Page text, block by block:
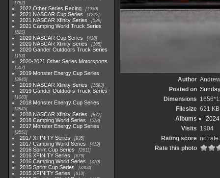
782
2022 Other Series Racing 1930
2021 NASCAR Cup Series 1222
2021 NASCAR Xfinity Series 589
2021 Camping World Truck Series
525
2020 NASCAR Cup Series 438
2020 NASCAR Xfinity Series 165
2020 Gander Outdoors Truck Series
153
2020-2021 Other Series Motorsports
507
2019 Monster Energy Cup Series
3940
2019 NASCAR Xfinity Series 1593
2019 Gander Outdoors Truck Series
1083
2018 Monster Energy Cup Series
2845
2018 NASCAR Xfinity Series 877
2018 Camping World Series 578
2017 Monster Energy Cup Series
2551
2017 XFINITY Series 935
2017 Camping World Series 419
2016 Sprint Cup Series 2611
2016 XFINITY Series 679
2016 Camping World Series 370
2015 Sprint Cup Series 3304
2015 XFINITY Series 813
Author
Posted on
Dimensions
Filesize 621 KB
Albums
Visits 1904
Rating score no rate
Rate this photo